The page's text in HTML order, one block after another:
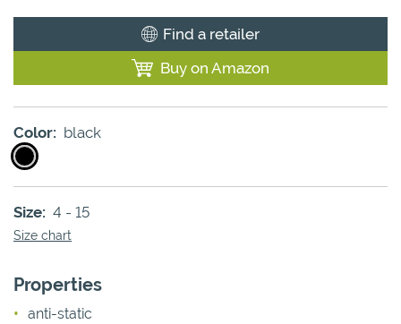
Find a retailer
Buy on Amazon
Color: black
Size: 4 - 15
Size chart
Properties
anti-static